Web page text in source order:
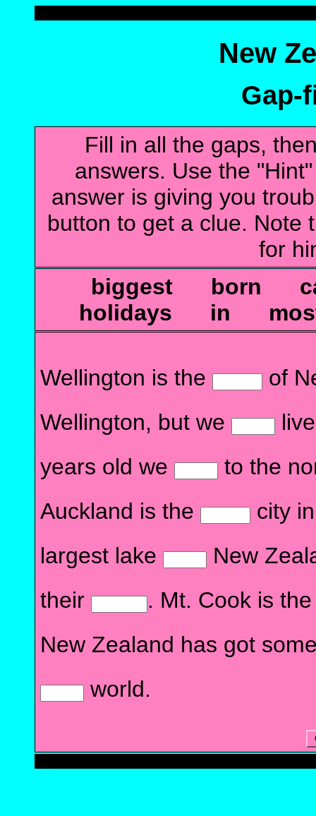
New
Gap-
Fill in all the gaps,
answers. Use the
answer is giving you
button to get a clue. Note
for
biggest born
holidays in
Wellington is the
of
Wellington, but we
live
years old we
to the
Auckland is the
city in
largest lake
New
their
. Mt. Cook is
New Zealand has got
world.